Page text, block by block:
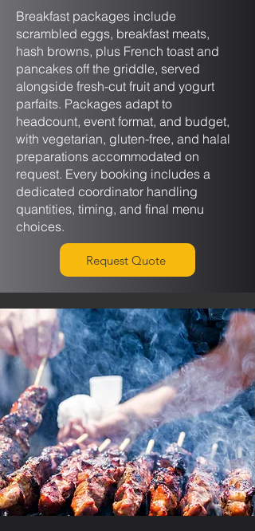
Breakfast packages include
scrambled eggs, breakfast meats,
hash browns, plus French toast and
pancakes off the griddle, served
alongside fresh-cut fruit and yogurt
parfaits. Packages adapt to
headcount, event format, and budget,
with vegetarian, gluten-free, and halal
preparations accommodated on
request. Every booking includes a
dedicated coordinator handling
quantities, timing, and final menu
choices.
Request Quote